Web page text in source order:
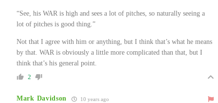
“See, his WAR is high and sees a lot of pitches, so naturally seeing a
lot of pitches is good thing.”
Not that I agree with him or anything, but I think that’s what he means
by that. WAR is obviously a little more complicated than that, but I
think that’s his general point.
2
Mark Davidson 10 years ago